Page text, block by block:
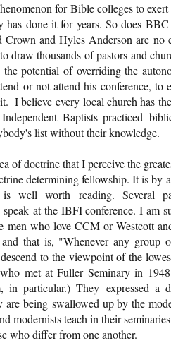
for Bible colleges to
has done it for years. So does
Crown and Hyles Anderson are no
draw thousands of pastors and
potential of overriding the
or not attend his conference,
I believe every local church has
Baptists practiced
list without their knowledge.
of doctrine that I perceive the
determining fellowship. It is
well worth reading. Several
at the IBFI conference. I am
who love CCM or Westcott
and that is, "Whenever any
to the viewpoint of the
met at Fuller Seminary in
in particular.) They expressed
being swallowed up by the
modernists teach in their
who differ from one another.